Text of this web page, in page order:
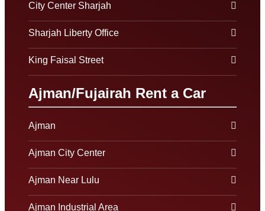
City Center Sharjah
Sharjah Liberty Office
King Faisal Street
Ajman/Fujairah Rent a Car
Ajman
Ajman City Center
Ajman Near Lulu
Ajman Industrial Area